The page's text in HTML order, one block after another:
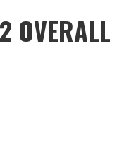
OVERALL